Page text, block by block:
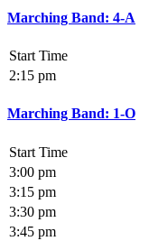
Marching Band: 4-A
Start Time
2:15 pm
Marching Band: 1-O
Start Time
3:00 pm
3:15 pm
3:30 pm
3:45 pm